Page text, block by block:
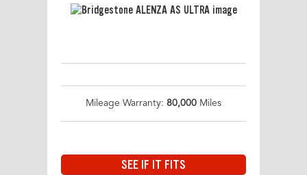
Mileage Warranty: 80,000 Miles
SEE IF IT FITS